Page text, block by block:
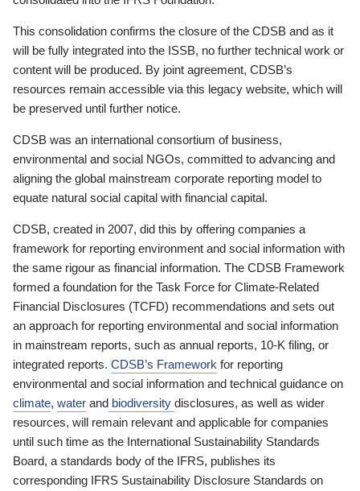
This consolidation confirms the closure of the CDSB and as it
will be fully integrated into the ISSB, no further technical work or
content will be produced. By joint agreement, CDSB’s
resources remain accessible via this legacy website, which will
be preserved until further notice.
CDSB was an international consortium of business,
environmental and social NGOs, committed to advancing and
aligning the global mainstream corporate reporting model to
equate natural social capital with financial capital.
CDSB, created in 2007, did this by offering companies a
framework for reporting environment and social information with
the same rigour as financial information. The CDSB Framework
formed a foundation for the Task Force for Climate-Related
Financial Disclosures (TCFD) recommendations and sets out
an approach for reporting environmental and social information
in mainstream reports, such as annual reports, 10-K filing, or
integrated reports. CDSB’s Framework for reporting
environmental and social information and technical guidance on
climate, water and biodiversity disclosures, as well as wider
resources, will remain relevant and applicable for companies
until such time as the International Sustainability Standards
Board, a standards body of the IFRS, publishes its
corresponding IFRS Sustainability Disclosure Standards on